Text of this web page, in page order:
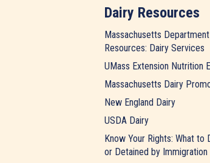
Dairy Resources
Massachusetts
Resources: Dairy Services
UMass Extension Nutrition
Massachusetts Dairy
New England Dairy
USDA Dairy
Know Your Rights: What to
or Detained by Immigration